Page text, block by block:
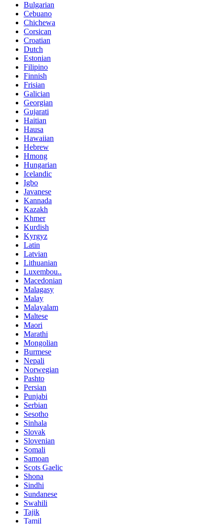
Bulgarian
Cebuano
Chichewa
Corsican
Croatian
Dutch
Estonian
Filipino
Finnish
Frisian
Galician
Georgian
Gujarati
Haitian
Hausa
Hawaiian
Hebrew
Hmong
Hungarian
Icelandic
Igbo
Javanese
Kannada
Kazakh
Khmer
Kurdish
Kyrgyz
Latin
Latvian
Lithuanian
Luxembou..
Macedonian
Malagasy
Malay
Malayalam
Maltese
Maori
Marathi
Mongolian
Burmese
Nepali
Norwegian
Pashto
Persian
Punjabi
Serbian
Sesotho
Sinhala
Slovak
Slovenian
Somali
Samoan
Scots Gaelic
Shona
Sindhi
Sundanese
Swahili
Tajik
Tamil